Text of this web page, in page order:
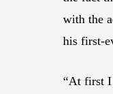
with the
his first-
“At first I